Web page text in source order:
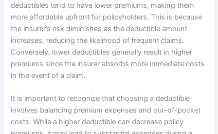
deductibles tend to have lower premiums, making them
more affordable upfront for policyholders. This is because
the insurer’s risk diminishes as the deductible amount
increases, reducing the likelihood of frequent claims.
Conversely, lower deductibles generally result in higher
premiums since the insurer absorbs more immediate costs
in the event of a claim.
It is important to recognize that choosing a deductible
involves balancing premium expenses and out-of-pocket
costs. While a higher deductible can decrease policy